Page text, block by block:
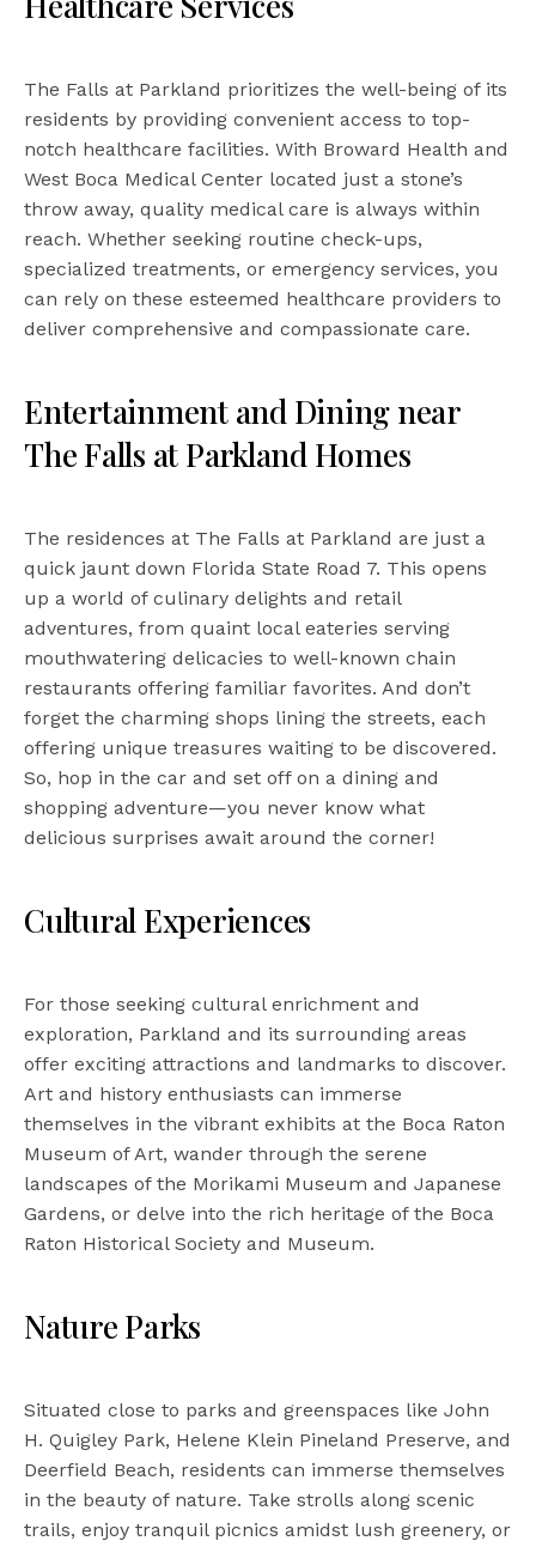
The Falls at Parkland prioritizes the well-being of its
residents by providing convenient access to top-
notch healthcare facilities. With Broward Health and
West Boca Medical Center located just a stone’s
throw away, quality medical care is always within
reach. Whether seeking routine check-ups,
specialized treatments, or emergency services, you
can rely on these esteemed healthcare providers to
deliver comprehensive and compassionate care.
Entertainment and Dining near
The Falls at Parkland Homes
The residences at The Falls at Parkland are just a
quick jaunt down Florida State Road 7. This opens
up a world of culinary delights and retail
adventures, from quaint local eateries serving
mouthwatering delicacies to well-known chain
restaurants offering familiar favorites. And don’t
forget the charming shops lining the streets, each
offering unique treasures waiting to be discovered.
So, hop in the car and set off on a dining and
shopping adventure—you never know what
delicious surprises await around the corner!
Cultural Experiences
For those seeking cultural enrichment and
exploration, Parkland and its surrounding areas
offer exciting attractions and landmarks to discover.
Art and history enthusiasts can immerse
themselves in the vibrant exhibits at the Boca Raton
Museum of Art, wander through the serene
landscapes of the Morikami Museum and Japanese
Gardens, or delve into the rich heritage of the Boca
Raton Historical Society and Museum.
Nature Parks
Situated close to parks and greenspaces like John
H. Quigley Park, Helene Klein Pineland Preserve, and
Deerfield Beach, residents can immerse themselves
in the beauty of nature. Take strolls along scenic
trails, enjoy tranquil picnics amidst lush greenery, or